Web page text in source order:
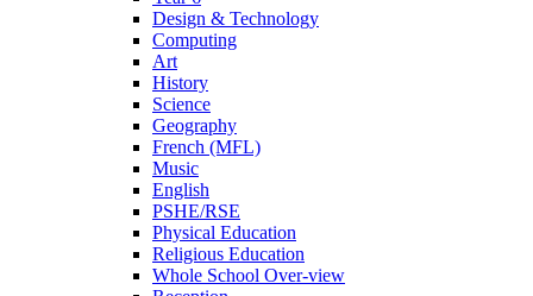
Design & Technology
Computing
Art
History
Science
Geography
French (MFL)
Music
English
PSHE/RSE
Physical Education
Religious Education
Whole School Over-view